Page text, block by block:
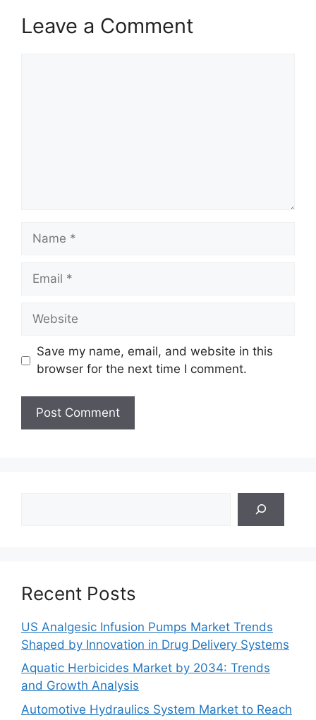
Leave a Comment
Name
Email
Website
Save my name, email, and website in this
browser for the next time I comment.
Recent Posts
US Analgesic Infusion Pumps Market Trends
Shaped by Innovation in Drug Delivery Systems
Aquatic Herbicides Market by 2034: Trends
and Growth Analysis
Automotive Hydraulics System Market to Reach